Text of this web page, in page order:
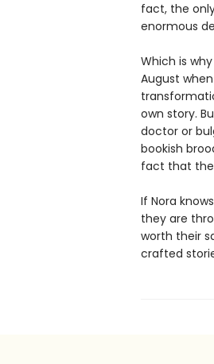
fact, the
enormous
Which is
August
own story.
doctor or
bookish
fact that
If Nora
they are
worth their
crafted